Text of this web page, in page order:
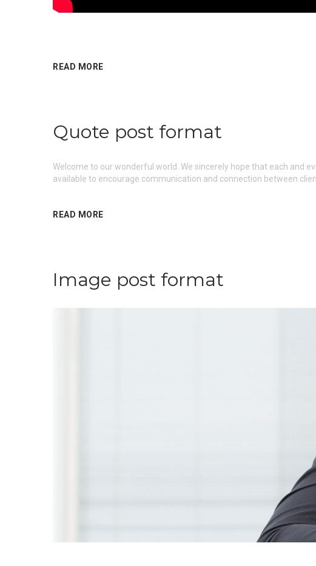
READ MORE
Quote post format
Welcome to our wonderful world. We sincerely hope that each and
available to encourage communication and connection between
READ MORE
Image post format